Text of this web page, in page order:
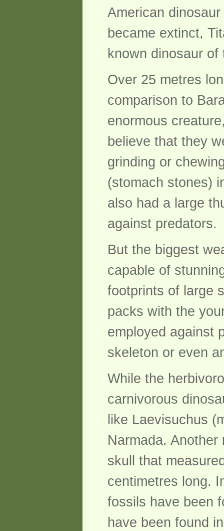
American
became extinct,
known dinosaur
Over 25 metres
comparison to
enormous
believe that they
grinding or
(stomach stones)
also had a large
against predators.
But the biggest
capable of
footprints of large
packs with the
employed against
skeleton or even
While the
carnivorous
like Laevisuchus
Narmada.
skull that
centimetres long.
fossils have been
have been found